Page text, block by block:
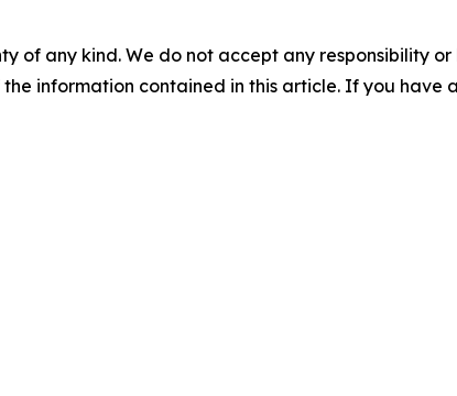
of any kind. We do not accept any responsibility
information contained in this article. If you have